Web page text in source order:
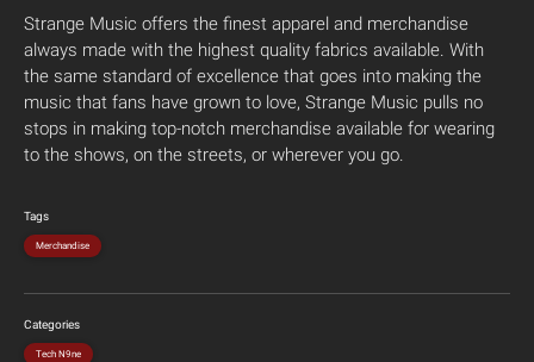
Strange Music offers the finest apparel and merchandise
always made with the highest quality fabrics available. With
the same standard of excellence that goes into making the
music that fans have grown to love, Strange Music pulls no
stops in making top-notch merchandise available for wearing
to the shows, on the streets, or wherever you go.
Tags
Merchandise
Categories
Tech N9ne